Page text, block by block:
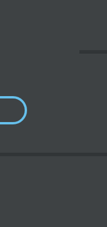
A NEW CONSUMER-